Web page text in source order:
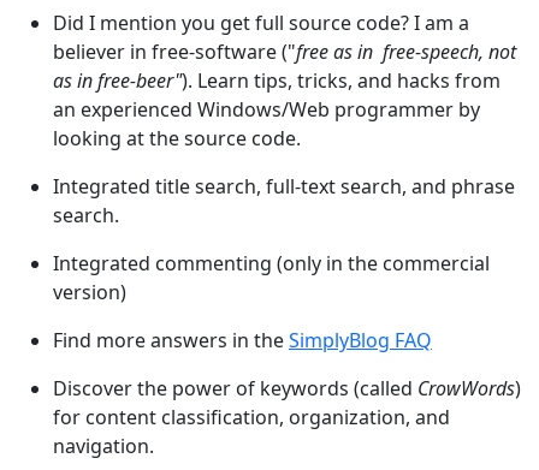
Did I mention you get full source code? I am a
believer in free-software ("free as in free-speech, not
as in free-beer"). Learn tips, tricks, and hacks from
an experienced Windows/Web programmer by
looking at the source code.
Integrated title search, full-text search, and phrase
search.
Integrated commenting (only in the commercial
version)
Find more answers in theSimplyBlog FAQ
Discover the power of keywords (called CrowWords)
for content classification, organization, and
navigation.